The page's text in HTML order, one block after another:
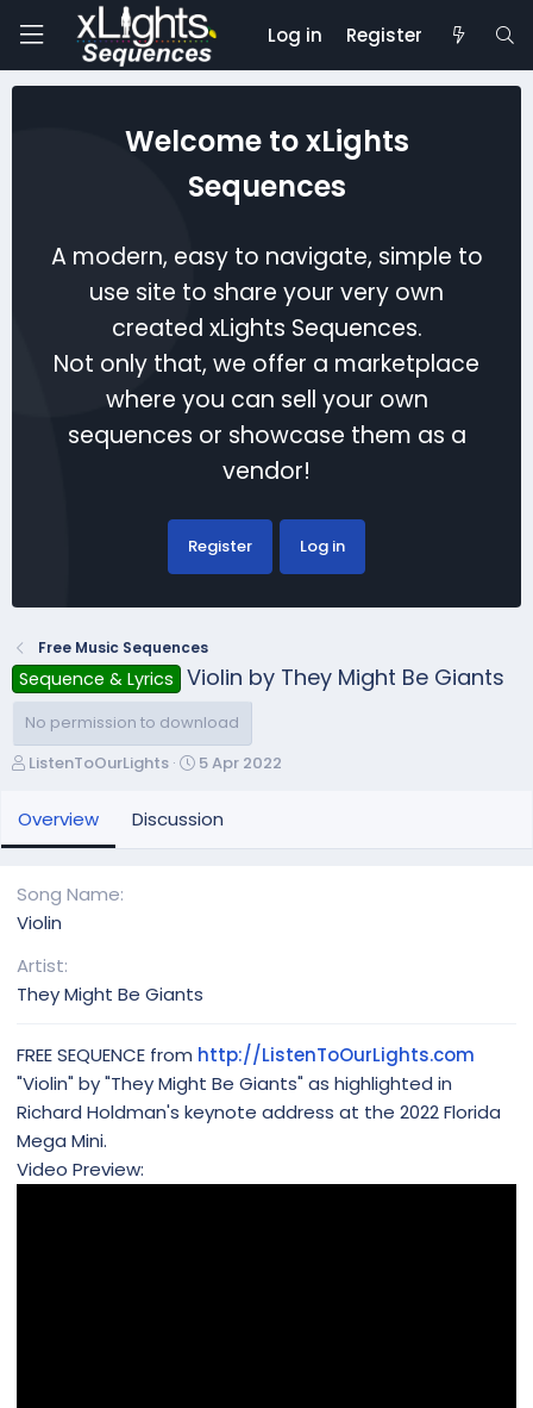
Log in Register
Welcome to xLights
Sequences
A modern, easy to navigate, simple to
use site to share your very own
created xLights Sequences.
Not only that, we offer a marketplace
where you can sell your own
sequences or showcase them as a
vendor!
Register Log in
Free Music Sequences
Sequence & Lyrics Violin by They Might Be Giants
No permission to download
A
t
h
ListenToOurLights
C
e
a
t
5 Apr 2022
Overview Discussion
Song Name
Violin
Artist
They Might Be Giants
FREE SEQUENCE from http://ListenToOurLights.com
"Violin" by "They Might Be Giants" as highlighted in
Richard Holdman's keynote address at the 2022 Florida
Mega Mini.
Video Preview: